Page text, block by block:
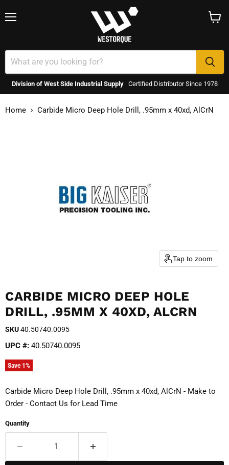
Division of West Side Industrial Supply Certified Distributor Since 1978
Home Carbide Micro Deep Hole Drill, .95mm x 40xd, AlCrN
Tap to zoom
CARBIDE MICRO DEEP HOLE
DRILL, .95MM X 40XD, ALCRN
SKU40.50740.0095
UPC #: 40.50740.0095
Save 1%
Carbide Micro Deep Hole Drill, .95mm x 40xd, AlCrN - Make to
Order - Contact Us for Lead Time
Quantity